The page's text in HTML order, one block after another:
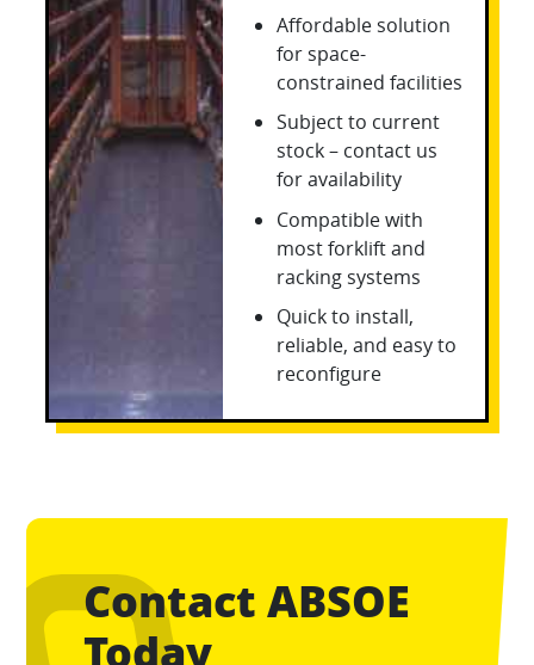
Affordable solution
for space-
constrained facilities
Subject to current
stock – contact us
for availability
Compatible with
most forklift and
racking systems
Quick to install,
reliable, and easy to
reconfigure
Contact ABSOE
Today